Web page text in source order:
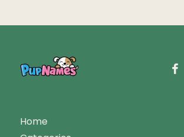
Home